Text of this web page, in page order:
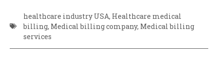
healthcare industry USA, Healthcare medical
billing, Medical billing company, Medical billing
services